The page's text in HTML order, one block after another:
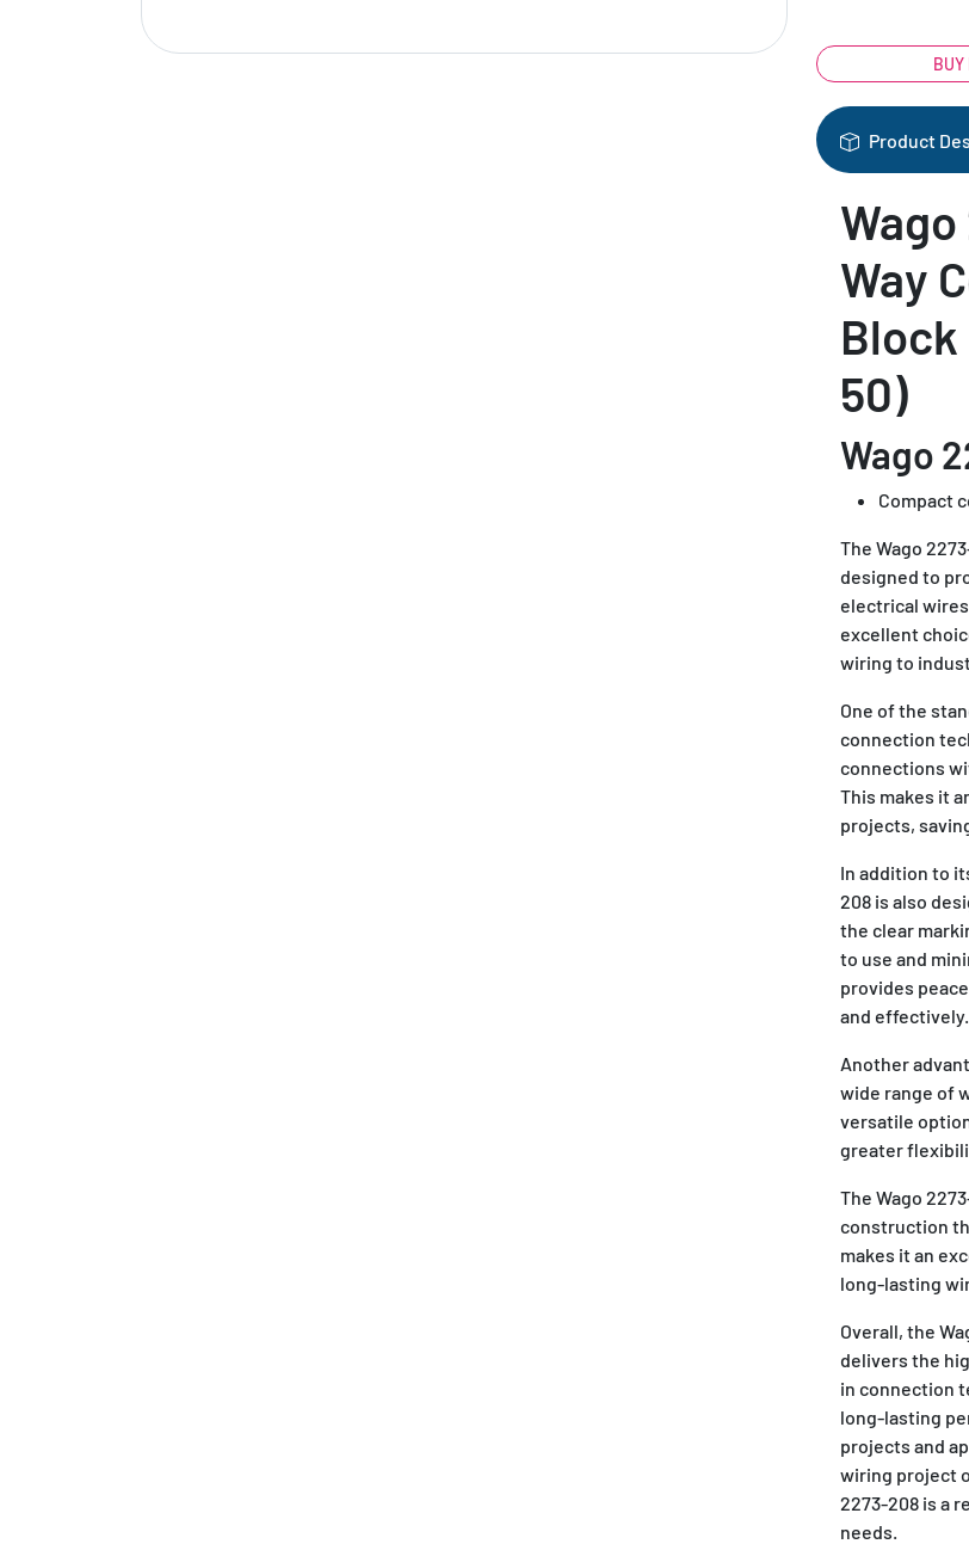
BUY
Product
Way
50)
Wago
Compact
The Wago
designed to
electrical
excellent
wiring to
One of the
connection
connections
This makes it
projects,
In addition to
208 is also
the clear
to use and
provides
and effectively.
Another
wide range of
versatile
greater
The Wago
construction
makes it an
long-lasting
Overall, the
delivers the
in connection
long-lasting
projects and
wiring project
2273-208 is a
needs.